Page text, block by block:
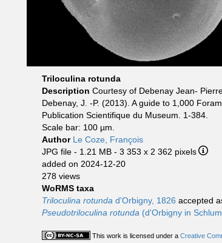
Triloculina rotunda
Description Courtesy of Debenay Jean-
Debenay, J. -P. (2013). A guide to 1,000
Publication Scientifique du Museum. 1-384.
Scale bar: 100 µm.
Author Le Coze, François
JPG file - 1.21 MB - 3 353 x 2 362 pixels
added on 2024-12-20
278 views
WoRMS taxa
Triloculina rotunda d'Orbigny, 1826 accepted
Pseudotriloculina rotunda (d'Orbigny in
This work is licensed under a Creative